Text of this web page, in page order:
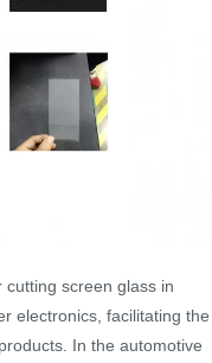
screen glass in
electronics, facilitating the
In the automotive